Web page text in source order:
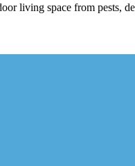
living space from pests,